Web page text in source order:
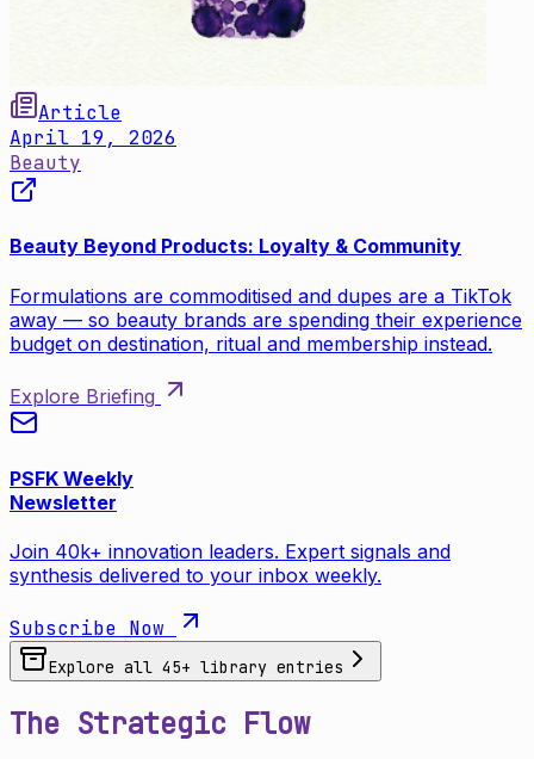
Article
April 19, 2026
Beauty
Beauty Beyond Products: Loyalty & Community
Formulations are commoditised and dupes are a TikTok
away — so beauty brands are spending their experience
budget on destination, ritual and membership instead.
Explore Briefing
PSFK Weekly
Newsletter
Join 40k+ innovation leaders. Expert signals and
synthesis delivered to your inbox weekly.
Subscribe Now
Explore all 45+ library entries
The Strategic Flow